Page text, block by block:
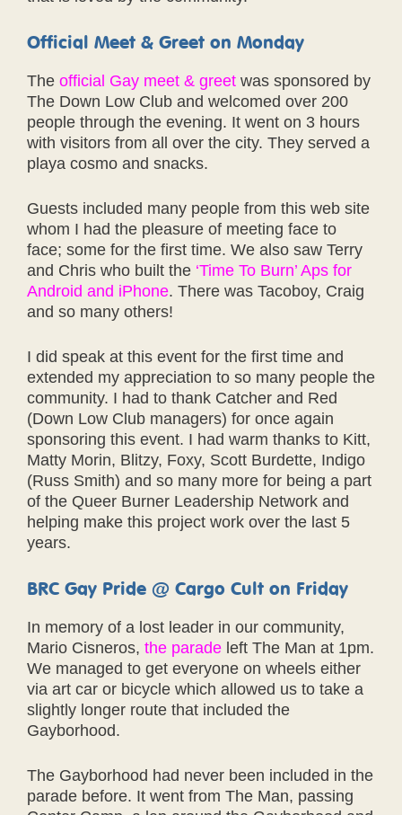
Official Meet & Greet on Monday
The official Gay meet & greet was sponsored by
The Down Low Club and welcomed over 200
people through the evening. It went on 3 hours
with visitors from all over the city. They served a
playa cosmo and snacks.
Guests included many people from this web site
whom I had the pleasure of meeting face to
face; some for the first time. We also saw Terry
and Chris who built the ‘Time To Burn’ Aps for
Android and iPhone. There was Tacoboy, Craig
and so many others!
I did speak at this event for the first time and
extended my appreciation to so many people the
community. I had to thank Catcher and Red
(Down Low Club managers) for once again
sponsoring this event. I had warm thanks to Kitt,
Matty Morin, Blitzy, Foxy, Scott Burdette, Indigo
(Russ Smith) and so many more for being a part
of the Queer Burner Leadership Network and
helping make this project work over the last 5
years.
BRC Gay Pride @ Cargo Cult on Friday
In memory of a lost leader in our community,
Mario Cisneros, the parade left The Man at 1pm.
We managed to get everyone on wheels either
via art car or bicycle which allowed us to take a
slightly longer route that included the
Gayborhood.
The Gayborhood had never been included in the
parade before. It went from The Man, passing